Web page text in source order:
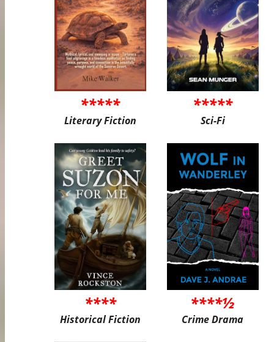
*****
Literary Fiction
*****
Sci-Fi
****
Historical Fiction
****½
Crime Drama